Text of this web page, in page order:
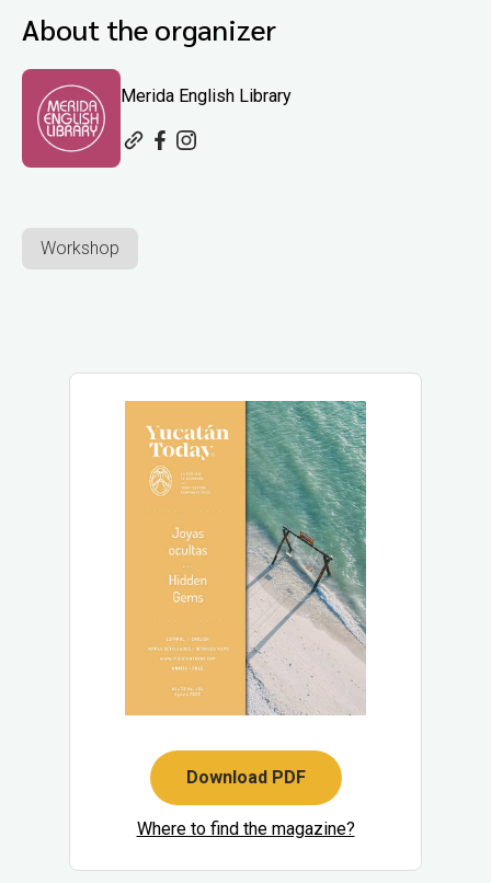
About the organizer
Merida English Library
Workshop
Download PDF
Where to find the magazine?